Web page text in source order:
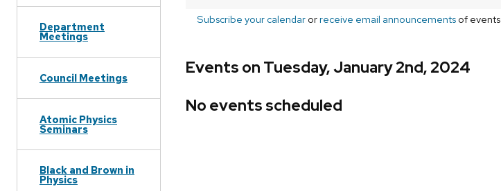
Department
Meetings
Council Meetings
Atomic Physics
Seminars
Black and Brown in
Physics
Subscribe your calendar orreceive email announcements of events
Events on Tuesday, January 2nd, 2024
No events scheduled